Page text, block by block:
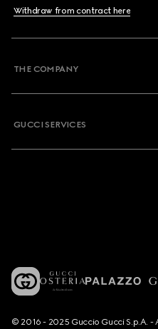
Withdraw from contract here
THE COMPANY
GUCCI SERVICES
© 2016 - 2025 Guccio Gucci S.p.A. -